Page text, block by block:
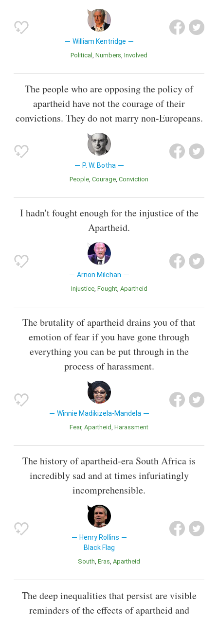
William Kentridge
Political Numbers Involved
The people who are opposing the policy of
apartheid have not the courage of their
convictions. They do not marry non-Europeans.
P. W. Botha
People Courage Conviction
I hadn't fought enough for the injustice of the
Apartheid.
Arnon Milchan
Injustice Fought Apartheid
The brutality of apartheid drains you of that
emotion of fear if you have gone through
everything you can be put through in the
process of harassment.
Winnie Madikizela-Mandela
Fear Apartheid Harassment
The history of apartheid-era South Africa is
incredibly sad and at times infuriatingly
incomprehensible.
Henry Rollins
Black Flag
South Eras Apartheid
The deep inequalities that persist are visible
reminders of the effects of apartheid and